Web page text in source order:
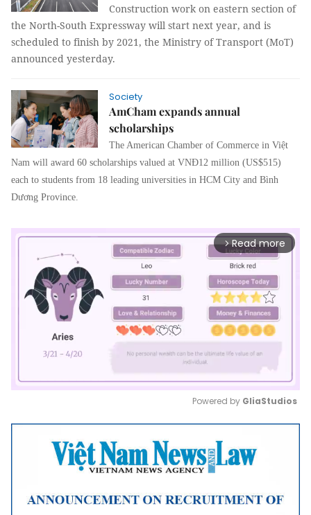
Construction work on eastern section of
the North-South Expressway will start next year, and is
scheduled to finish by 2021, the Ministry of Transport (MoT)
announced yesterday.
Society
AmCham expands annual
scholarships
The American Chamber of Commerce in Việt
Nam will award 60 scholarships valued at VNĐ12 million (US$515)
each to students from 18 leading universities in HCM City and Bình
Dương Province.
arrow_forward_ios Read more
Mute
Powered by GliaStudios